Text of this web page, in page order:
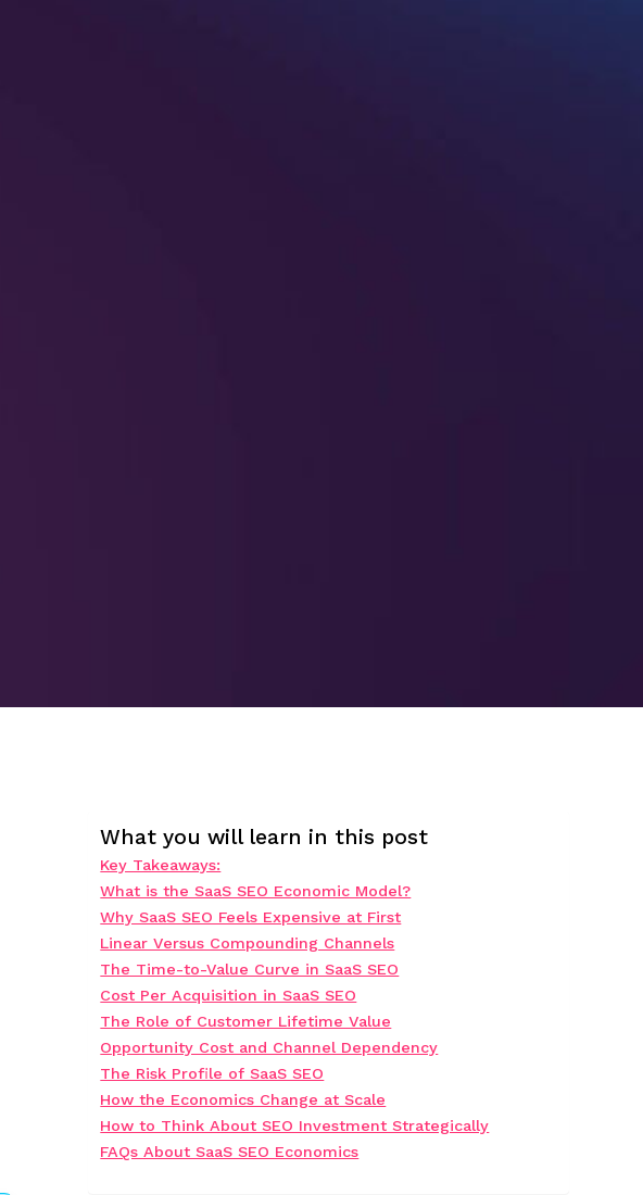
What you will learn in this post
Key Takeaways:
What is the SaaS SEO Economic Model?
Why SaaS SEO Feels Expensive at First
Linear Versus Compounding Channels
The Time-to-Value Curve in SaaS SEO
Cost Per Acquisition in SaaS SEO
The Role of Customer Lifetime Value
Opportunity Cost and Channel Dependency
The Risk Profile of SaaS SEO
How the Economics Change at Scale
How to Think About SEO Investment Strategically
FAQs About SaaS SEO Economics